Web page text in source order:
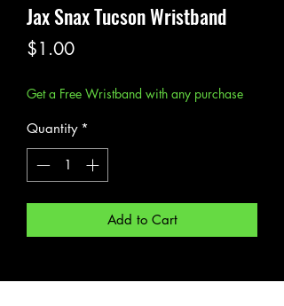
Jax Snax Tucson Wristband
$1.00Price
Get a Free Wristband with any purchase
Quantity *
Add to Cart